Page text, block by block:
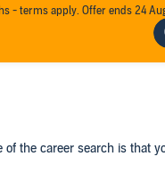
- terms apply. Offer ends 24
the career search is that